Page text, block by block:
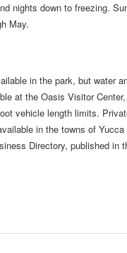
nights down to freezing.
May.
in the park, but water
at the Oasis Visitor
vehicle length limits.
in the towns of
Directory, published